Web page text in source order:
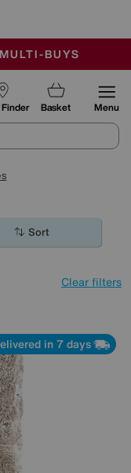
SUNDAY
BUYS
Basket Menu
Sort
Clear filters
in 7 days